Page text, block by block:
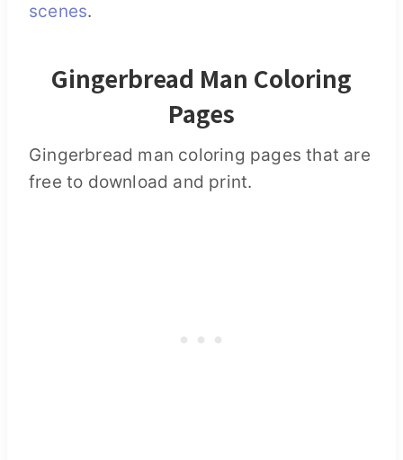
scenes.
Gingerbread Man Coloring
Pages
Gingerbread man coloring pages that are
free to download and print.